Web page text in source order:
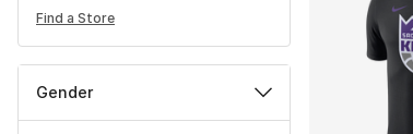
Find a Store
Gender